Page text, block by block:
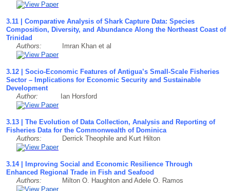
3.11 | Comparative Analysis of Shark Capture Data: Species
Composition, Diversity, and Abundance Along the Northeast Coast of
Trinidad
Authors: Imran Khan et al
3.12 | Socio-Economic Features of Antigua’s Small-Scale Fisheries
Sector – Implications for Economic Security and Sustainable
Development
Author: Ian Horsford
3.13 | The Evolution of Data Collection, Analysis and Reporting of
Fisheries Data for the Commonwealth of Dominica
Authors: Derrick Theophile and Kurt Hilton
3.14 | Improving Social and Economic Resilience Through
Enhanced Regional Trade in Fish and Seafood
Authors: Milton O. Haughton and Adele O. Ramos